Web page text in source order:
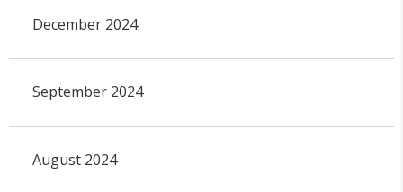
December 2024
September 2024
August 2024